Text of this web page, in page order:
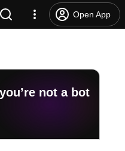
Open App
not a bot